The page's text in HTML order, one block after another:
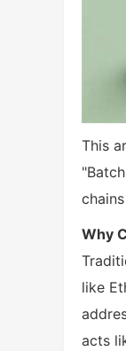
This
Why
like
acts